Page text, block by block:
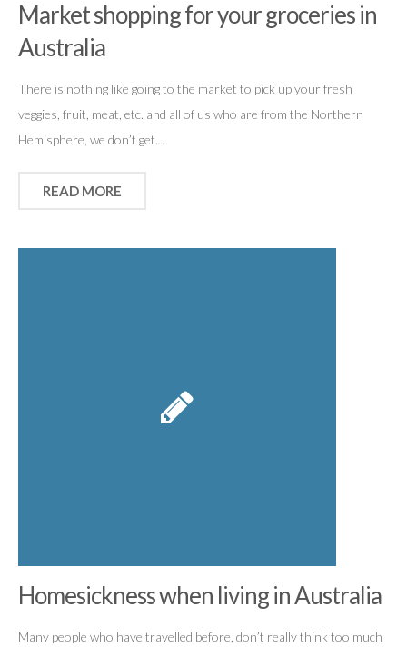
Market shopping for your groceries in
Australia
There is nothing like going to the market to pick up your fresh
veggies, fruit, meat, etc. and all of us who are from the Northern
Hemisphere, we don’t get…
READ MORE
Homesickness when living in Australia
Many people who have travelled before, don’t really think too much